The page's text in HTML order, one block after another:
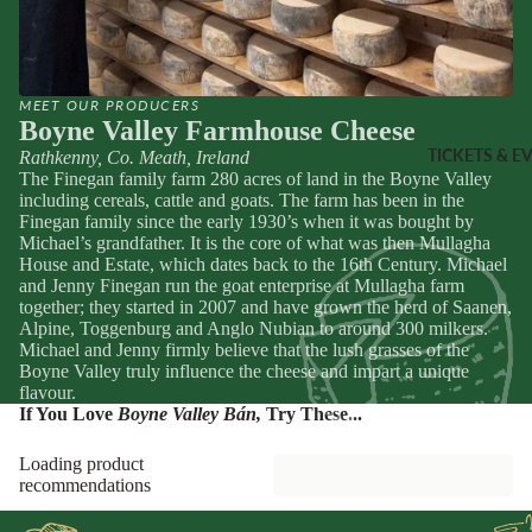
Sheridans
Own
Chutneys,
Jams
NTS
Oils &
Vinegars
Pasta
Sauces &
Marinades
Peppers &
& FOOD
Hampers
Wine Gifts
Cheese
Selections
Meal Kits
ES &
APPAREL
TICKETS &
MEET OUR PRODUCERS
Boyne Valley Farmhouse Cheese
Rathkenny, Co. Meath, Ireland
The Finegan family farm 280 acres of land in the Boyne Valley
including cereals, cattle and goats. The farm has been in the
Finegan family since the early 1930’s when it was bought by
Michael’s grandfather. It is the core of what was then Mullagha
House and Estate, which dates back to the 16th Century. Michael
and Jenny Finegan run the goat enterprise at Mullagha farm
together; they started in 2007 and have grown the herd of Saanen,
Alpine, Toggenburg and Anglo Nubian to around 300 milkers.
Michael and Jenny firmly believe that the lush grasses of the
Boyne Valley truly influence the cheese and impart a unique
flavour.
If You Love Boyne Valley Bán, Try These...
Loading product
recommendations